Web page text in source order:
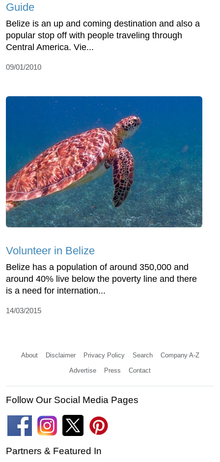
Guide
Belize is an up and coming destination and also a
popular stop off with people traveling through
Central America. Vie...
09/01/2010
Volunteer in Belize
Belize has a population of around 350,000 and
around 40% live below the poverty line and there
is a need for internation...
14/03/2015
About Disclaimer Privacy Policy Search Company A-Z
Advertise Press Contact
Follow Our Social Media Pages
Partners & Featured In